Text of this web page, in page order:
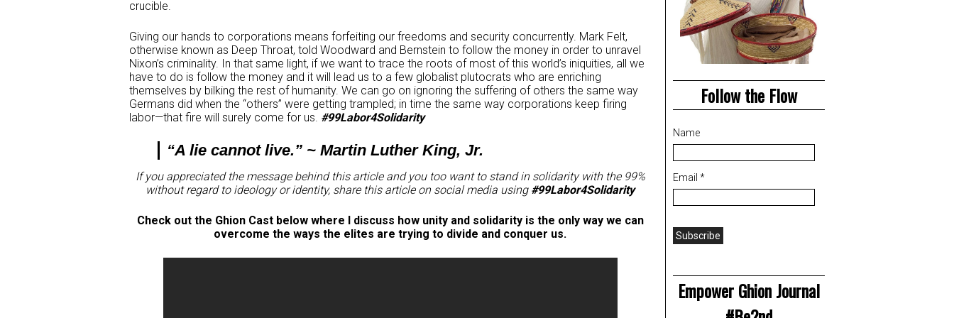
Follow the Flow
Name
Email *
Empower Ghion Journal
crucible.
Giving our hands to corporations means forfeiting our freedoms and security concurrently. Mark Felt,
otherwise known as Deep Throat, told Woodward and Bernstein to follow the money in order to unravel
Nixon’s criminality. In that same light, if we want to trace the roots of most of this world’s iniquities, all we
have to do is follow the money and it will lead us to a few globalist plutocrats who are enriching
themselves by bilking the rest of humanity. We can go on ignoring the suffering of others the same way
Germans did when the “others” were getting trampled; in time the same way corporations keep firing
labor—that fire will surely come for us. #99Labor4Solidarity
“A lie cannot live.” ~ Martin Luther King, Jr.
If you appreciated the message behind this article and you too want to stand in solidarity with the 99%
without regard to ideology or identity, share this article on social media using #99Labor4Solidarity
Check out the Ghion Cast below where I discuss how unity and solidarity is the only way we can
overcome the ways the elites are trying to divide and conquer us.